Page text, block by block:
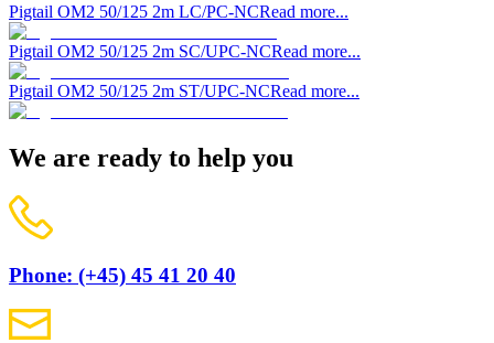
Pigtail OM2 50/125 2m LC/PC-NCRead more...
Pigtail OM2 50/125 2m SC/UPC-NCRead more...
Pigtail OM2 50/125 2m ST/UPC-NCRead more...
We are ready to help you
Phone: (+45) 45 41 20 40